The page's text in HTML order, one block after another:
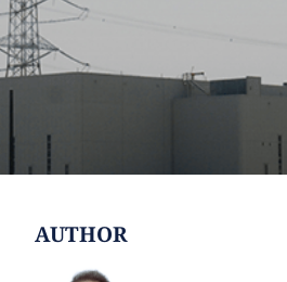
AUTHOR